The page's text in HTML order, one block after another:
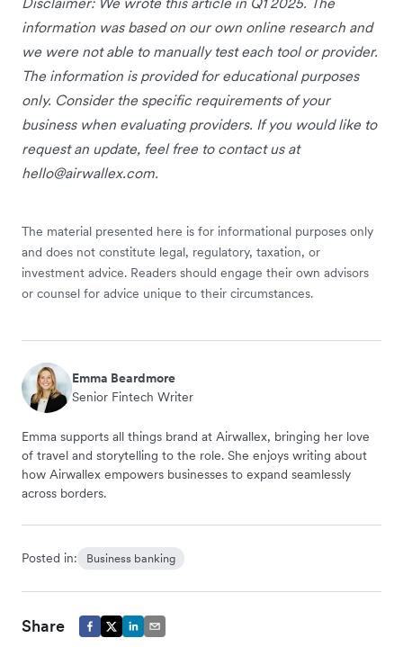
information was based on our own online research and
we were not able to manually test each tool or provider.
The information is provided for educational purposes
only. Consider the specific requirements of your
business when evaluating providers. If you would like to
request an update, feel free to contact us at
hello@airwallex.com.
The material presented here is for informational purposes only
and does not constitute legal, regulatory, taxation, or
investment advice. Readers should engage their own advisors
or counsel for advice unique to their circumstances.
Emma Beardmore
Senior Fintech Writer
Emma supports all things brand at Airwallex, bringing her love
of travel and storytelling to the role. She enjoys writing about
how Airwallex empowers businesses to expand seamlessly
across borders.
Posted in: Business banking
Share